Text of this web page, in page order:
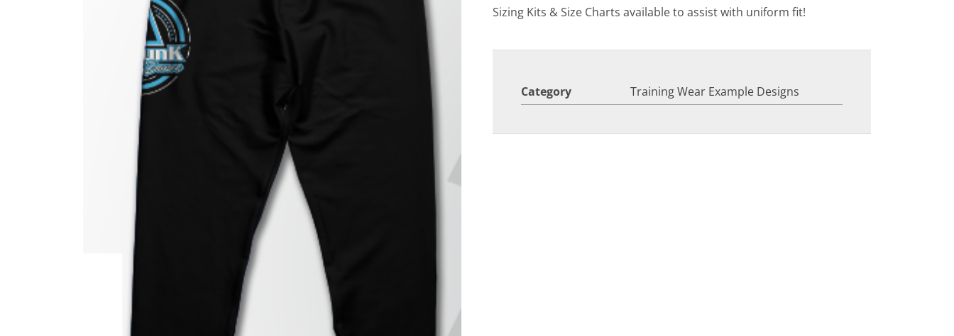
Sizing Kits & Size Charts available to assist with uniform fit!
Category Training Wear Example Designs